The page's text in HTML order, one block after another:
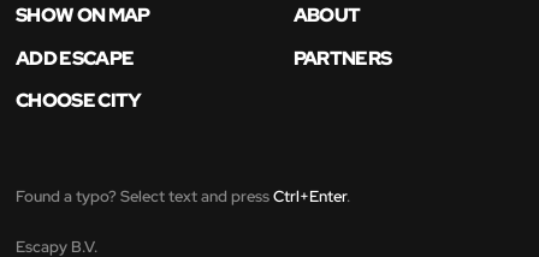
SHOW ON MAP
ABOUT
ADD ESCAPE
PARTNERS
CHOOSE CITY
Found a typo? Select text and pressCtrl+Enter.
Escapy B.V.